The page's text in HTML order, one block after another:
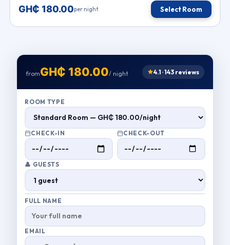
GH₵ 180.00per night Select Room
fromGH₵ 180.00/ night 4.1 · 143 reviews
ROOM TYPE
CHECK-IN CHECK-OUT
👤 GUESTS
FULL NAME
EMAIL